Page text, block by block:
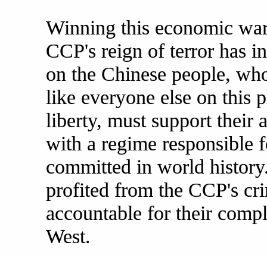
Winning this economic
CCP's reign of terror has
on the Chinese people,
like everyone else on this
liberty, must support their
with a regime responsible
committed in world
profited from the CCP's
accountable for their
West.